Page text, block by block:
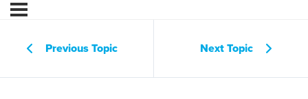
Previous Topic Next Topic